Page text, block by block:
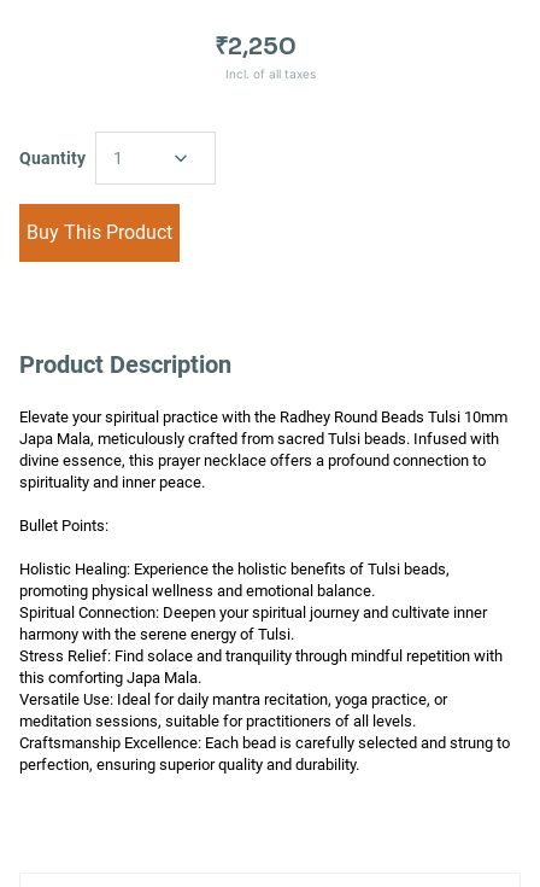
₹2,250
Incl. of all taxes
Quantity 1
Buy This Product
Product Description
Elevate your spiritual practice with the Radhey Round Beads Tulsi 10mm
Japa Mala, meticulously crafted from sacred Tulsi beads. Infused with
divine essence, this prayer necklace offers a profound connection to
spirituality and inner peace.
Bullet Points:
Holistic Healing: Experience the holistic benefits of Tulsi beads,
promoting physical wellness and emotional balance.
Spiritual Connection: Deepen your spiritual journey and cultivate inner
harmony with the serene energy of Tulsi.
Stress Relief: Find solace and tranquility through mindful repetition with
this comforting Japa Mala.
Versatile Use: Ideal for daily mantra recitation, yoga practice, or
meditation sessions, suitable for practitioners of all levels.
Craftsmanship Excellence: Each bead is carefully selected and strung to
perfection, ensuring superior quality and durability.